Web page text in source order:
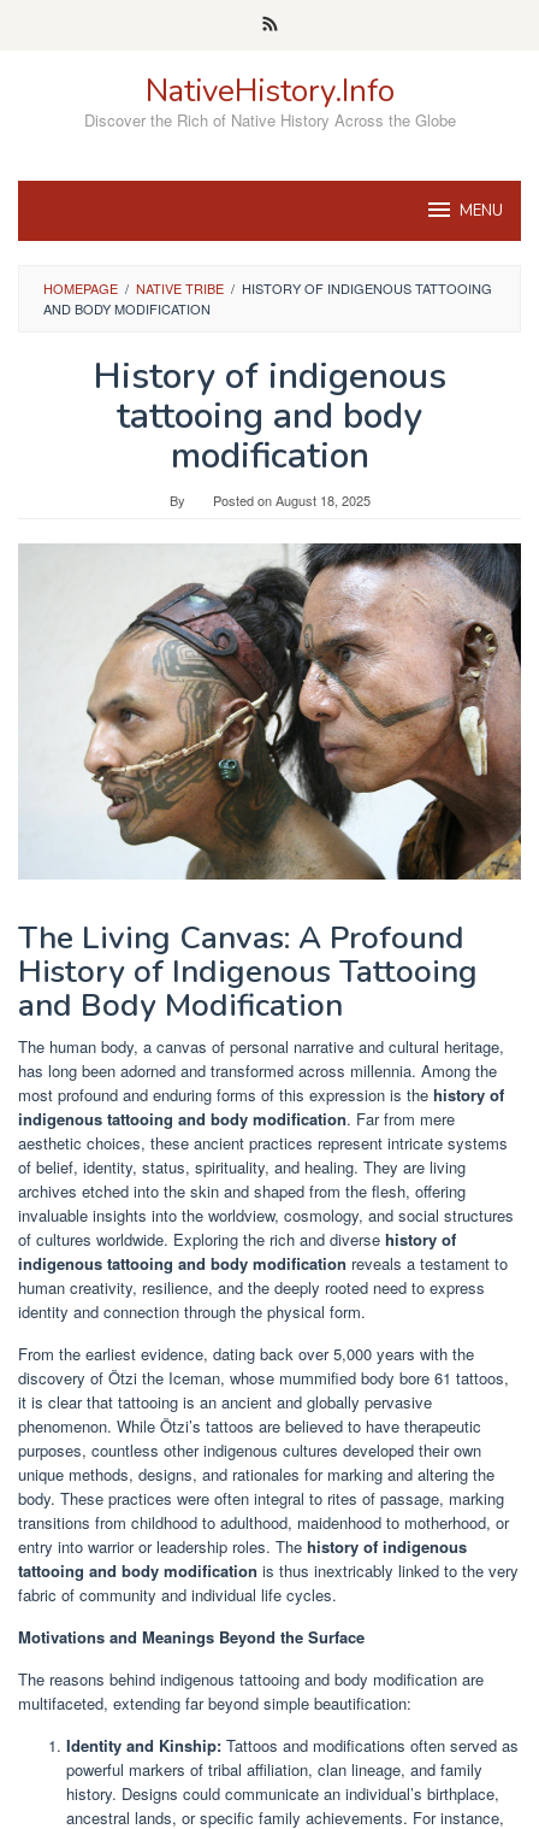
NativeHistory.Info
Discover the Rich of Native History Across the Globe
MENU
HOMEPAGE / NATIVE TRIBE / HISTORY OF INDIGENOUS TATTOOING
AND BODY MODIFICATION
History of indigenous
tattooing and body
modification
By Posted onAugust 18, 2025
The Living Canvas: A Profound
History of Indigenous Tattooing
and Body Modification
The human body, a canvas of personal narrative and cultural heritage,
has long been adorned and transformed across millennia. Among the
most profound and enduring forms of this expression is the history of
indigenous tattooing and body modification. Far from mere
aesthetic choices, these ancient practices represent intricate systems
of belief, identity, status, spirituality, and healing. They are living
archives etched into the skin and shaped from the flesh, offering
invaluable insights into the worldview, cosmology, and social structures
of cultures worldwide. Exploring the rich and diverse history of
indigenous tattooing and body modification reveals a testament to
human creativity, resilience, and the deeply rooted need to express
identity and connection through the physical form.
From the earliest evidence, dating back over 5,000 years with the
discovery of Ötzi the Iceman, whose mummified body bore 61 tattoos,
it is clear that tattooing is an ancient and globally pervasive
phenomenon. While Ötzi’s tattoos are believed to have therapeutic
purposes, countless other indigenous cultures developed their own
unique methods, designs, and rationales for marking and altering the
body. These practices were often integral to rites of passage, marking
transitions from childhood to adulthood, maidenhood to motherhood, or
entry into warrior or leadership roles. The history of indigenous
tattooing and body modification is thus inextricably linked to the very
fabric of community and individual life cycles.
Motivations and Meanings Beyond the Surface
The reasons behind indigenous tattooing and body modification are
multifaceted, extending far beyond simple beautification:
Identity and Kinship: Tattoos and modifications often served as
powerful markers of tribal affiliation, clan lineage, and family
history. Designs could communicate an individual’s birthplace,
ancestral lands, or specific family achievements. For instance,